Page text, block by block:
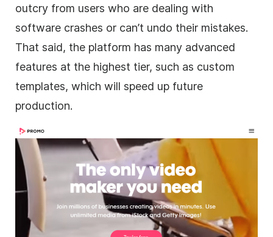
outcry from users who are dealing with
software crashes or can’t undo their mistakes.
That said, the platform has many advanced
features at the highest tier, such as custom
templates, which will speed up future
production.